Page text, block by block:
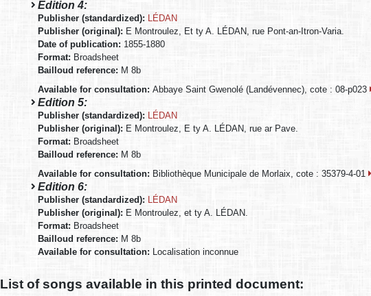
Edition 4:
Publisher (standardized): LÉDAN
Publisher (original): E Montroulez, Et ty A. LÉDAN, rue Pont-an-Itron-Varia.
Date of publication: 1855-1880
Format: Broadsheet
Bailloud reference: M 8b
Available for consultation:Abbaye Saint Gwenolé (Landévennec), cote : 08-p023
Edition 5:
Publisher (standardized): LÉDAN
Publisher (original): E Montroulez, E ty A. LÉDAN, rue ar Pave.
Format: Broadsheet
Bailloud reference: M 8b
Available for consultation: Bibliothèque Municipale de Morlaix, cote : 35379-4-01
Edition 6:
Publisher (standardized): LÉDAN
Publisher (original): E Montroulez, et ty A. LÉDAN.
Format: Broadsheet
Bailloud reference: M 8b
Available for consultation: Localisation inconnue
List of songs available in this printed document: